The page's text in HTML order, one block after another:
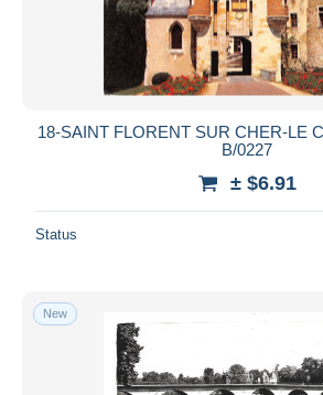
18-SAINT FLORENT SUR CHER-LE
B/0227
± $6.91
Status
New